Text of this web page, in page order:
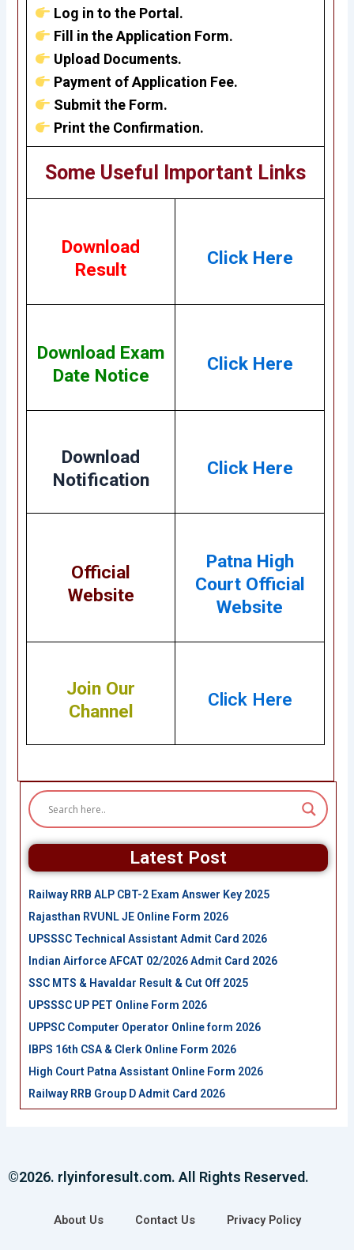
Log in to the Portal.
Fill in the Application Form.
Upload Documents.
Payment of Application Fee.
Submit the Form.
Print the Confirmation.
Some Useful Important Links
Download
Result
Click Here
Download Exam
Date Notice
Click Here
Download
Notification
Click Here
Official
Website
Patna High
Court Official
Website
Join Our
Channel
Click Here
Latest Post
Railway RRB ALP CBT-2 Exam Answer Key 2025
Rajasthan RVUNL JE Online Form 2026
UPSSSC Technical Assistant Admit Card 2026
Indian Airforce AFCAT 02/2026 Admit Card 2026
SSC MTS & Havaldar Result & Cut Off 2025
UPSSSC UP PET Online Form 2026
UPPSC Computer Operator Online form 2026
IBPS 16th CSA & Clerk Online Form 2026
High Court Patna Assistant Online Form 2026
Railway RRB Group D Admit Card 2026
©2026. rlyinforesult.com. All Rights Reserved.
About Us Contact Us Privacy Policy